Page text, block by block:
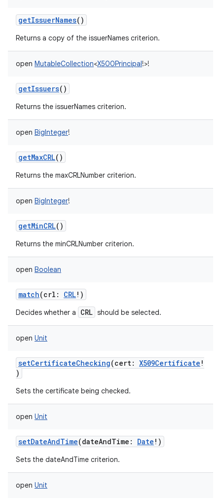
getIssuerNames()
Returns a copy of the issuerNames criterion.
open MutableCollection<X500Principal!>!
getIssuers()
Returns the issuerNames criterion.
open BigInteger!
getMaxCRL()
Returns the maxCRLNumber criterion.
open BigInteger!
getMinCRL()
Returns the minCRLNumber criterion.
open Boolean
match(crl : CRL! )
Decides whether a CRL should be selected.
open Unit
setCertificateChecking(cert: X509Certificate !
)
Sets the certificate being checked.
open Unit
setDateAndTime(dateAndTime : Date ! )
Sets the dateAndTime criterion.
open Unit